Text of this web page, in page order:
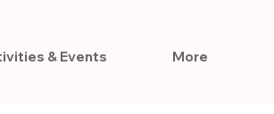
& Events More